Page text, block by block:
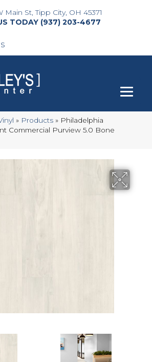
Main St, Tipp City, OH 45371
(937) 203-4677
» Products » Philadelphia
Commercial Purview 5.0 Bone